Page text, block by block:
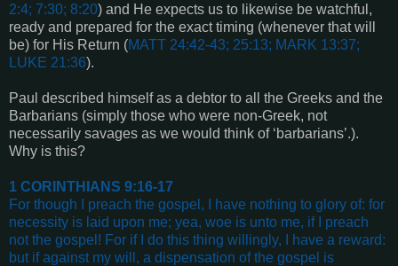
2:4; 7:30; 8:20) and He expects us to likewise be watchful,
ready and prepared for the exact timing (whenever that will
be) for His Return (MATT 24:42-43; 25:13; MARK 13:37;
LUKE 21:36).
Paul described himself as a debtor to all the Greeks and the
Barbarians (simply those who were non-Greek, not
necessarily savages as we would think of ‘barbarians’.).
Why is this?
1 CORINTHIANS 9:16-17
For though I preach the gospel, I have nothing to glory of: for
necessity is laid upon me; yea, woe is unto me, if I preach
not the gospel! For if I do this thing willingly, I have a reward:
but if against my will, a dispensation of the gospel is